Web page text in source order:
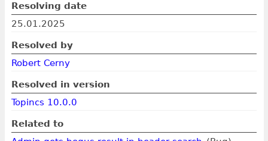
Resolving date
25.01.2025
Resolved by
Robert Cerny
Resolved in version
Topincs 10.0.0
Related to